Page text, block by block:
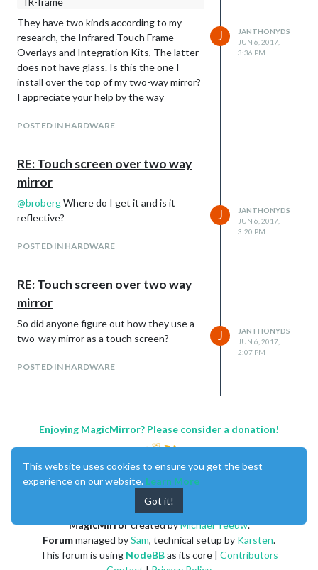
They have two kinds according to my
research, the Infrared Touch Frame
Overlays and Integration Kits, The latter
does not have glass. Is this the one I
install over the top of my two-way mirror?
I appreciate your help by the way
POSTED IN HARDWARE
J
JANTHONYDS
JUN 6, 2017,
3:36 PM
RE: Touch screen over two way
mirror
@brobergWhere do I get it and is it
reflective?
POSTED IN HARDWARE
J
JANTHONYDS
JUN 6, 2017,
3:20 PM
RE: Touch screen over two way
mirror
So did anyone figure out how they use a
two-way mirror as a touch screen?
POSTED IN HARDWARE
J
JANTHONYDS
JUN 6, 2017,
2:07 PM
Enjoying MagicMirror? Please consider a donation!
MagicMirrorcreated byMichael Teeuw.
Forummanaged bySam, technical setup by Karsten.
This forum is using NodeBBas its core | Contributors
This website uses cookies to ensure you get the best
experience on our website. Learn More
Got it!